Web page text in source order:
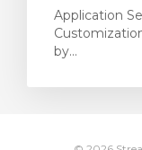
Application
by...